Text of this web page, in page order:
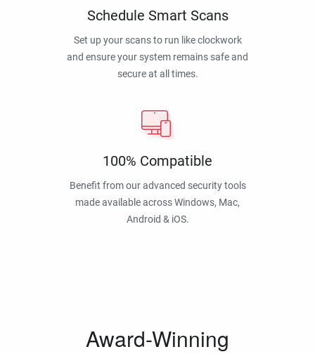
Schedule Smart Scans
Set up your scans to run like clockwork
and ensure your system remains safe and
secure at all times.
100% Compatible
Benefit from our advanced security tools
made available across Windows, Mac,
Android & iOS.
Award-Winning